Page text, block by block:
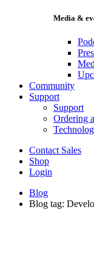
Media &
Community
Support
Support
Ordering
Contact Sales
Shop
Login
Blog
Blog tag: